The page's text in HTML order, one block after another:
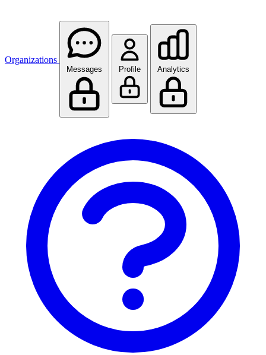
Organizations
Messages Profile Analytics